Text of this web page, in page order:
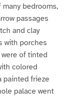
bedrooms,
passages
and clay
with porches
of tinted
colored
painted frieze
palace went